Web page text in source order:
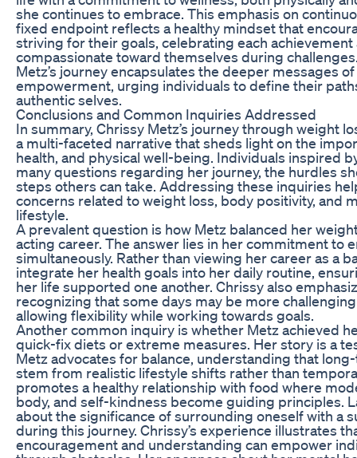
she continues to embrace. This emphasis on
fixed endpoint reflects a healthy mindset that
striving for their goals, celebrating each
compassionate toward themselves during
Metz’s journey encapsulates the deeper messages
empowerment, urging individuals to define their
authentic selves.
Conclusions and Common Inquiries Addressed
In summary, Chrissy Metz’s journey through weight
a multi-faceted narrative that sheds light on the
health, and physical well-being. Individuals inspired
many questions regarding her journey, the hurdles
steps others can take. Addressing these inquiries
concerns related to weight loss, body positivity, and
lifestyle.
A prevalent question is how Metz balanced her
acting career. The answer lies in her commitment to
simultaneously. Rather than viewing her career as a
integrate her health goals into her daily routine,
her life supported one another. Chrissy also
recognizing that some days may be more
allowing flexibility while working towards goals.
Another common inquiry is whether Metz achieved
quick-fix diets or extreme measures. Her story is a
Metz advocates for balance, understanding that
stem from realistic lifestyle shifts rather than
promotes a healthy relationship with food where
body, and self-kindness become guiding principles.
about the significance of surrounding oneself with a
during this journey. Chrissy’s experience illustrates
encouragement and understanding can empower